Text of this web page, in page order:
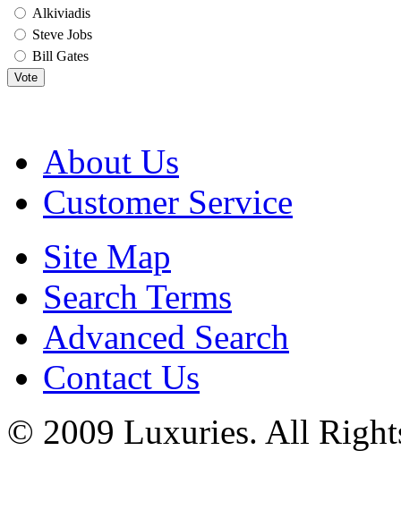
Alkiviadis
Steve Jobs
Bill Gates
Vote
About Us
Customer Service
Site Map
Search Terms
Advanced Search
Contact Us
© 2009 Luxuries. All